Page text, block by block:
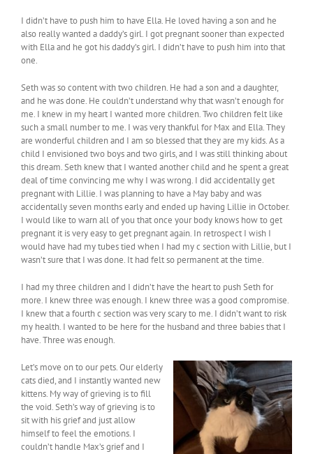
I didn’t have to push him to have Ella. He loved having a son and he
also really wanted a daddy’s girl. I got pregnant sooner than expected
with Ella and he got his daddy’s girl. I didn’t have to push him into that
one.
Seth was so content with two children. He had a son and a daughter,
and he was done. He couldn’t understand why that wasn’t enough for
me. I knew in my heart I wanted more children. Two children felt like
such a small number to me. I was very thankful for Max and Ella. They
are wonderful children and I am so blessed that they are my kids. As a
child I envisioned two boys and two girls, and I was still thinking about
this dream. Seth knew that I wanted another child and he spent a great
deal of time convincing me why I was wrong. I did accidentally get
pregnant with Lillie. I was planning to have a May baby and was
accidentally seven months early and ended up having Lillie in October.
I would like to warn all of you that once your body knows how to get
pregnant it is very easy to get pregnant again. In retrospect I wish I
would have had my tubes tied when I had my c section with Lillie, but I
wasn’t sure that I was done. It had felt so permanent at the time.
I had my three children and I didn’t have the heart to push Seth for
more. I knew three was enough. I knew three was a good compromise.
I knew that a fourth c section was very scary to me. I didn’t want to risk
my health. I wanted to be here for the husband and three babies that I
have. Three was enough.
Let’s move on to our pets. Our elderly
cats died, and I instantly wanted new
kittens. My way of grieving is to fill
the void. Seth’s way of grieving is to
sit with his grief and just allow
himself to feel the emotions. I
couldn’t handle Max’s grief and I